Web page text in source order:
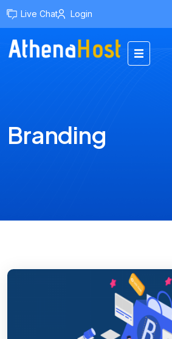
contentLive Chat Login
Branding